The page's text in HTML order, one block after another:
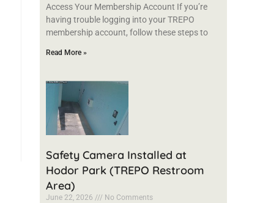
Access Your Membership Account If you’re
having trouble logging into your TREPO
membership account, follow these steps to
Read More »
Safety Camera Installed at
Hodor Park (TREPO Restroom
Area)
June 22, 2026 No Comments